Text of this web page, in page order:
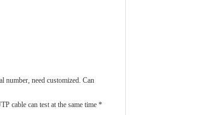
number, need customized. Can
cable can test at the same time *